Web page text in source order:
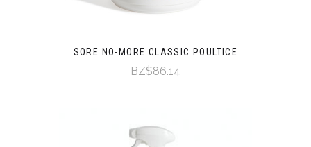
SORE NO-MORE CLASSIC POULTICE
BZ$86.14